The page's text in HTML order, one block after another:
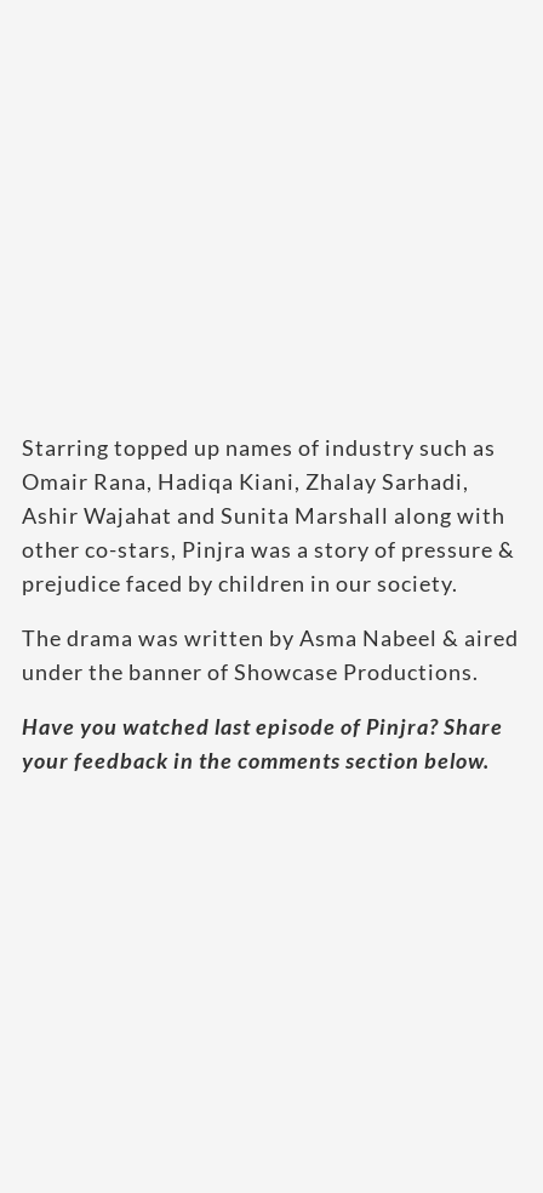
Starring topped up names of industry such as
Omair Rana, Hadiqa Kiani, Zhalay Sarhadi,
Ashir Wajahat and Sunita Marshall along with
other co-stars, Pinjra was a story of pressure &
prejudice faced by children in our society.
The drama was written by Asma Nabeel & aired
under the banner of Showcase Productions.
Have you watched last episode of Pinjra? Share
your feedback in the comments section below.